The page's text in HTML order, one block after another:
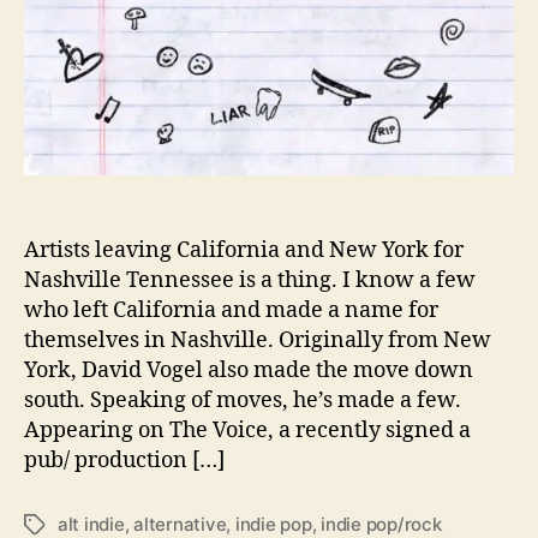
h
R
e
a
s
i
s
a
v
i
d
V
Artists leaving California and New York for
Nashville Tennessee is a thing. I know a few
who left California and made a name for
themselves in Nashville. Originally from New
York, David Vogel also made the move down
south. Speaking of moves, he’s made a few.
Appearing on The Voice, a recently signed a
pub/ production […]
T
alt indie,alternative, indie pop, indie pop/rock